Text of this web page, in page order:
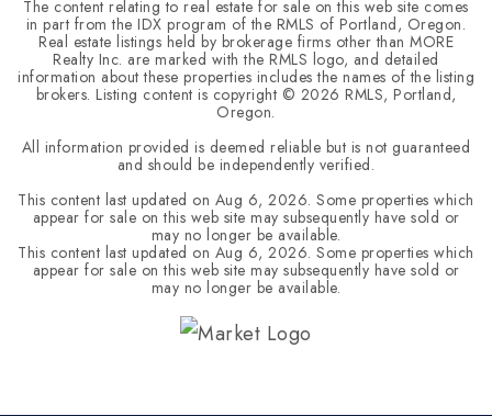
The content relating to real estate for sale on this web site comes
in part from the IDX program of the RMLS of Portland, Oregon.
Real estate listings held by brokerage firms other than MORE
Realty Inc. are marked with the RMLS logo, and detailed
information about these properties includes the names of the listing
brokers. Listing content is copyright © 2026 RMLS, Portland,
Oregon.
All information provided is deemed reliable but is not guaranteed
and should be independently verified.
This content last updated on Aug 6, 2026. Some properties which
appear for sale on this web site may subsequently have sold or
may no longer be available.
This content last updated on Aug 6, 2026. Some properties which
appear for sale on this web site may subsequently have sold or
may no longer be available.